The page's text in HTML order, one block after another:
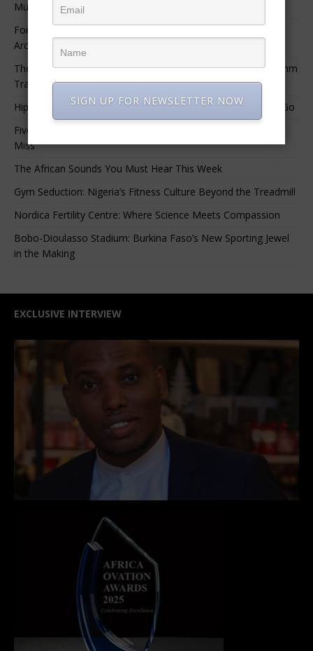
Music.”
For Nigerian Documentary Filmmakers, Getting Access to
Archival Materials Is Difficult and Expensive
The 10 Greatest Africa-Diaspora Collaborations: When Rhythm
Travels Across Oceans
Hip-Hop’s Generational Clash: Why the Old Guard Must Let Go
Five Afrobeats Intelligence Podcast Episodes You Shouldn’t
Miss
The African Sounds You Must Hear This Week
Gym Seduction: Nigeria’s Fitness Culture Beyond the Treadmill
Nordica Fertility Centre: Where Science Meets Compassion
Bobo-Dioulasso Stadium: Burkina Faso’s New Sporting Jewel
in the Making
EXCLUSIVE INTERVIEW
SIGN UP FOR NEWSLETTER NOW